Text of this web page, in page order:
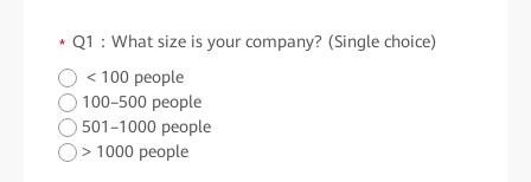
* Q1：What size is your company? (Single choice)
< 100 people
100–500 people
501–1000 people
> 1000 people